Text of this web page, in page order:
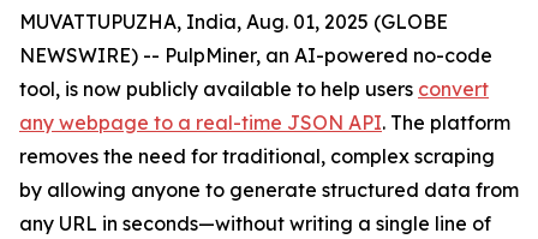
MUVATTUPUZHA, India, Aug. 01, 2025 (GLOBE
NEWSWIRE) -- PulpMiner, an AI-powered no-code
tool, is now publicly available to help users convert
any webpage to a real-time JSON API. The platform
removes the need for traditional, complex scraping
by allowing anyone to generate structured data from
any URL in seconds—without writing a single line of